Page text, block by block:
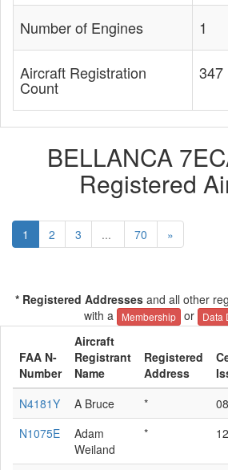
Number of Engines 1
Aircraft Registration
Count
347
BELLANCA
Registered
1 2 3 ... 70 »
* Registered Addresses and all other
with a
Membership or Data
FAA N-
Number
Aircraft
Registrant
Name
Registered
Address
N4181Y
A Bruce *
N1075E
Adam
Weiland
*